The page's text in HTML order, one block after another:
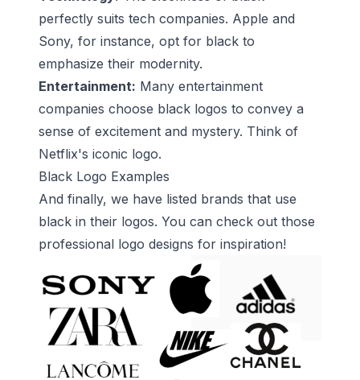
perfectly suits tech companies. Apple and
Sony, for instance, opt for black to
emphasize their modernity.
Entertainment: Many entertainment
companies choose black logos to convey a
sense of excitement and mystery. Think of
Netflix's iconic logo.
Black Logo Examples
And finally, we have listed brands that use
black in their logos. You can check out those
professional logo designs for inspiration!